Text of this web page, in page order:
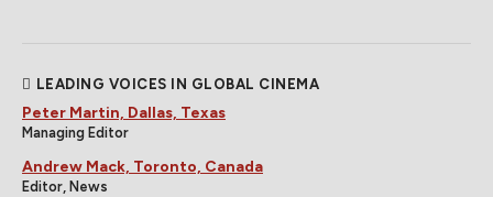
LEADING VOICES IN GLOBAL CINEMA
Peter Martin, Dallas, Texas
Managing Editor
Andrew Mack, Toronto, Canada
Editor, News